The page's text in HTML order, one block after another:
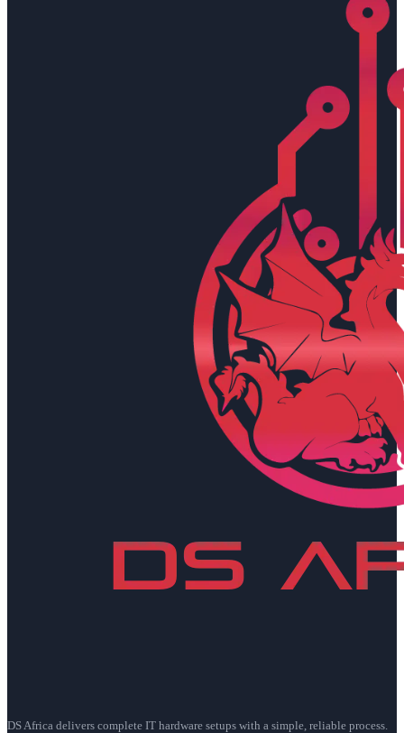
DS Africa delivers complete IT hardware setups with a simple, reliable process.